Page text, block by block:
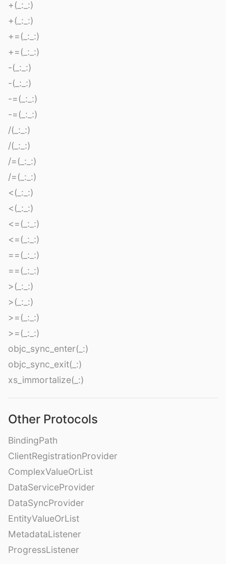
+(_:_:)
+(_:_:)
+=(_:_:)
+=(_:_:)
-(_:_:)
-(_:_:)
-=(_:_:)
-=(_:_:)
/(_:_:)
/(_:_:)
/=(_:_:)
/=(_:_:)
<(_:_:)
<(_:_:)
<=(_:_:)
<=(_:_:)
==(_:_:)
==(_:_:)
>(_:_:)
>(_:_:)
>=(_:_:)
>=(_:_:)
objc_sync_enter(_:)
objc_sync_exit(_:)
xs_immortalize(_:)
Other Protocols
BindingPath
ClientRegistrationProvider
ComplexValueOrList
DataServiceProvider
DataSyncProvider
EntityValueOrList
MetadataListener
ProgressListener